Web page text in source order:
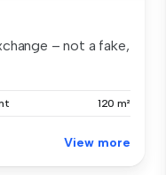
– not a fake,
120 m²
View more